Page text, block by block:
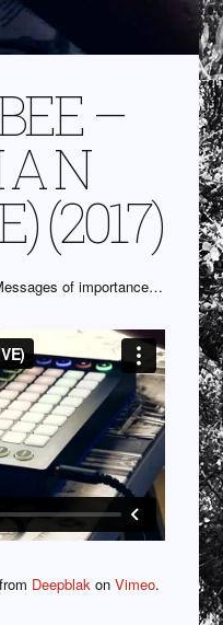
–
A N
(2017)
of importance…
from Deepblak onVimeo.